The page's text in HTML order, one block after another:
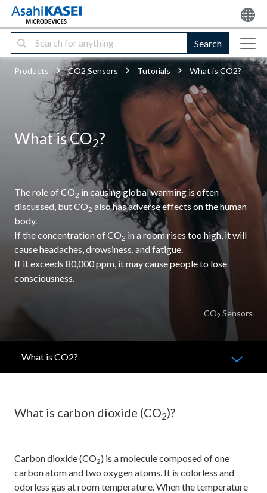
Search
Products CO2 Sensors Tutorials What is CO2?
What is CO2?
The role of CO2 in causing global warming is often
discussed, but CO2 also has adverse effects on the human
body.
If the concentration of CO2 in a room rises too high, it will
cause headaches, drowsiness, and fatigue.
If it exceeds 80,000 ppm, it may cause people to lose
consciousness.
CO2 Sensors
What is CO2?
What is carbon dioxide (CO2)?
Carbon dioxide (CO2) is a molecule composed of one
carbon atom and two oxygen atoms. It is colorless and
odorless gas at room temperature. When the temperature